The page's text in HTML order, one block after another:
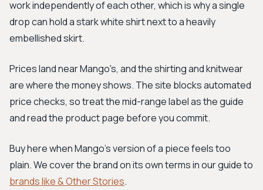
work independently of each other, which is why a single
drop can hold a stark white shirt next to a heavily
embellished skirt.
Prices land near Mango's, and the shirting and knitwear
are where the money shows. The site blocks automated
price checks, so treat the mid-range label as the guide
and read the product page before you commit.
Buy here when Mango's version of a piece feels too
plain. We cover the brand on its own terms in our guide to
brands like & Other Stories.